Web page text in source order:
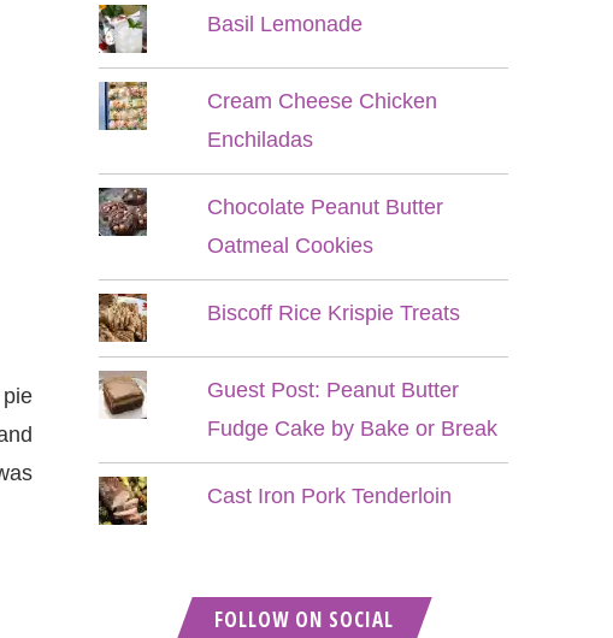
Basil Lemonade
Cream Cheese Chicken
Enchiladas
Chocolate Peanut Butter
Oatmeal Cookies
Biscoff Rice Krispie Treats
Guest Post: Peanut Butter
Fudge Cake by Bake or Break
Cast Iron Pork Tenderloin
FOLLOW ON SOCIAL